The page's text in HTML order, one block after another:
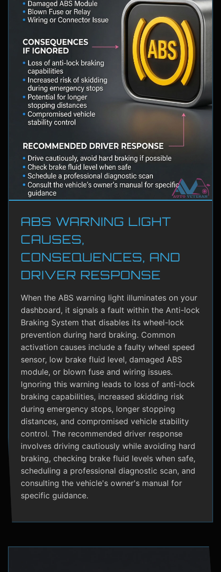
ABS WARNING LIGHT
CAUSES,
CONSEQUENCES, AND
DRIVER RESPONSE
When the ABS warning light illuminates on your
dashboard, it signals a fault within the Anti-lock
Braking System that disables its wheel-lock
prevention during hard braking. Common
activation causes include a faulty wheel speed
sensor, low brake fluid level, damaged ABS
module, or blown fuse and wiring issues.
Ignoring this warning leads to loss of anti-lock
braking capabilities, increased skidding risk
during emergency stops, longer stopping
distances, and compromised vehicle stability
control. The recommended driver response
involves driving cautiously while avoiding hard
braking, checking brake fluid levels when safe,
scheduling a professional diagnostic scan, and
consulting the vehicle's owner's manual for
specific guidance.